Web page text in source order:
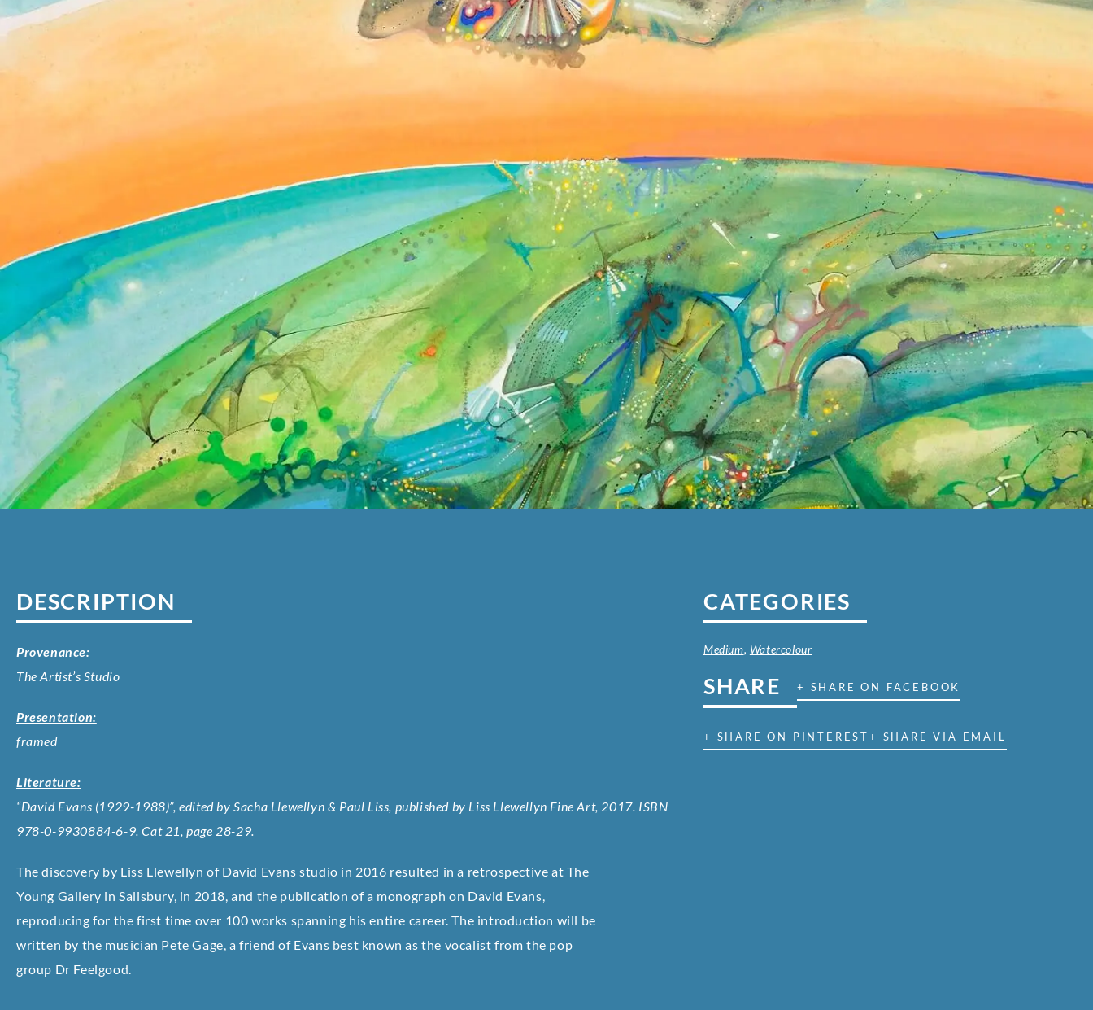
DESCRIPTION
Provenance:
The Artist’s Studio
Presentation:
framed
Literature:
“David Evans (1929-1988)”, edited by Sacha Llewellyn & Paul Liss, published by Liss Llewellyn Fine Art, 2017. ISBN
978-0-9930884-6-9. Cat 21, page 28-29.
The discovery by Liss Llewellyn of David Evans studio in 2016 resulted in a retrospective at The
Young Gallery in Salisbury, in 2018, and the publication of a monograph on David Evans,
reproducing for the first time over 100 works spanning his entire career. The introduction will be
written by the musician Pete Gage, a friend of Evans best known as the vocalist from the pop
group Dr Feelgood.
CATEGORIES
Medium, Watercolour
SHARE + SHARE ON FACEBOOK
+ SHARE ON PINTEREST+ SHARE VIA EMAIL